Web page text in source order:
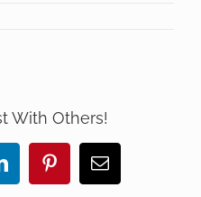
With Others!
PinterestEmail